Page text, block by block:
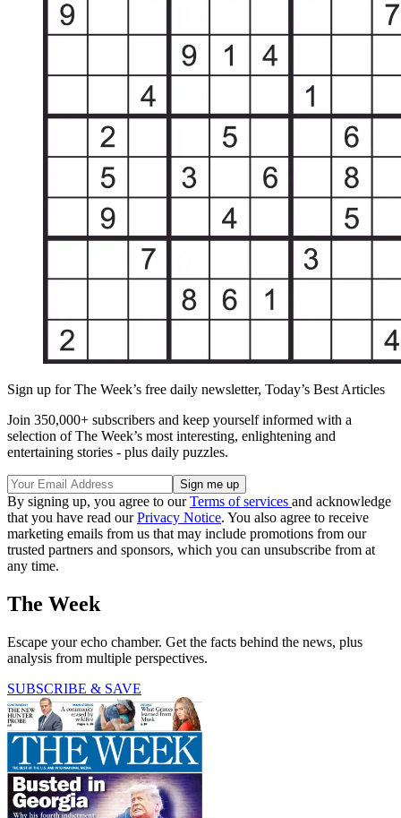
Sign up for The Week’s free daily newsletter, Today’s Best Articles
Join 350,000+ subscribers and keep yourself informed with a
selection of The Week’s most interesting, enlightening and
entertaining stories - plus daily puzzles.
By signing up, you agree to ourTerms of services and acknowledge
that you have read ourPrivacy Notice. You also agree to receive
marketing emails from us that may include promotions from our
trusted partners and sponsors, which you can unsubscribe from at
any time.
The Week
Escape your echo chamber. Get the facts behind the news, plus
analysis from multiple perspectives.
SUBSCRIBE & SAVE